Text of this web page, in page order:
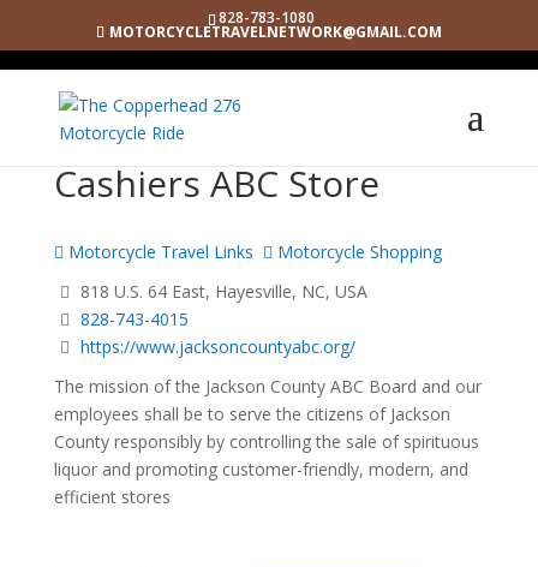
828-783-1080
MOTORCYCLETRAVELNETWORK@GMAIL.COM
Cashiers ABC Store
Motorcycle Travel Links
Motorcycle Shopping
818 U.S. 64 East, Hayesville, NC, USA
828-743-4015
https://www.jacksoncountyabc.org/
The mission of the Jackson County ABC Board and our
employees shall be to serve the citizens of Jackson
County responsibly by controlling the sale of spirituous
liquor and promoting customer-friendly, modern, and
efficient stores